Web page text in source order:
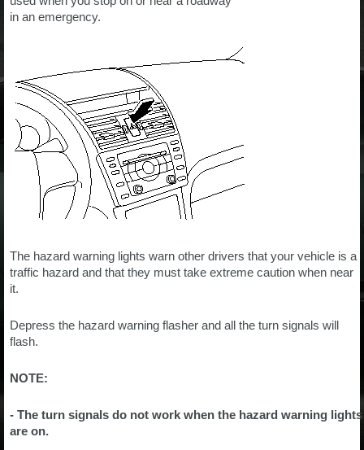
in an emergency.
The hazard warning lights warn other drivers that your vehicle is a
traffic hazard and that they must take extreme caution when near
it.
Depress the hazard warning flasher and all the turn signals will
flash.
NOTE:
- The turn signals do not work when the hazard warning lights
are on.